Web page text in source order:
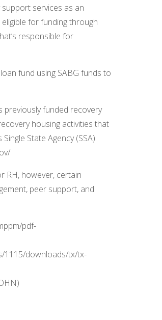
services as an
for funding through
responsible for
fund using SABG funds to
previously funded recovery
housing activities that
State Agency (SSA)
RH, however, certain
peer support, and
pdf-
1115/downloads/tx/tx-